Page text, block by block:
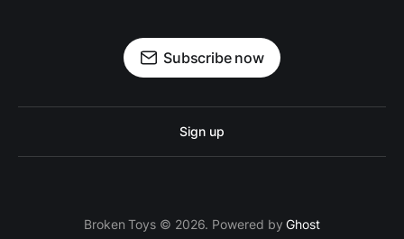
Subscribe now
Sign up
Broken Toys © 2026. Powered byGhost